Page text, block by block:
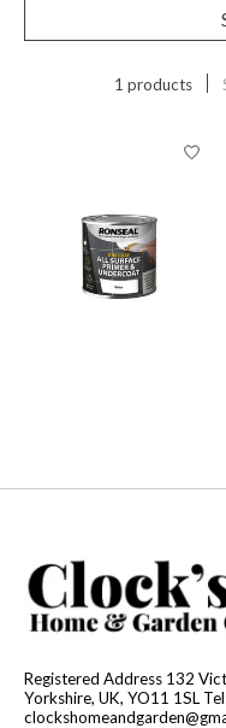
1 products
Registered Address 132
Yorkshire, UK, YO11 1SL